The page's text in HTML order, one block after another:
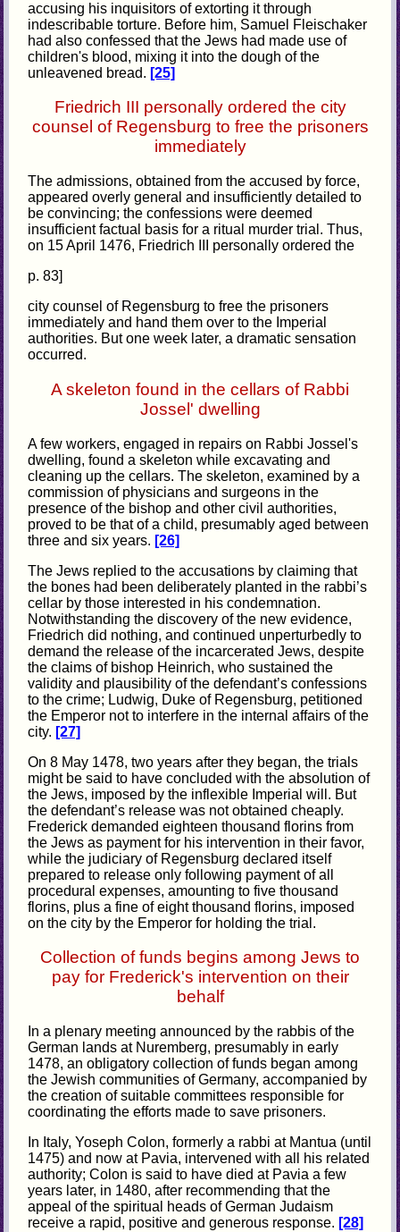
accusing his inquisitors of extorting it through
indescribable torture. Before him, Samuel Fleischaker
had also confessed that the Jews had made use of
children's blood, mixing it into the dough of the
unleavened bread. [25]
Friedrich III personally ordered the city
counsel of Regensburg to free the prisoners
immediately
The admissions, obtained from the accused by force,
appeared overly general and insufficiently detailed to
be convincing; the confessions were deemed
insufficient factual basis for a ritual murder trial. Thus,
on 15 April 1476, Friedrich III personally ordered the
p. 83]
city counsel of Regensburg to free the prisoners
immediately and hand them over to the Imperial
authorities. But one week later, a dramatic sensation
occurred.
A skeleton found in the cellars of Rabbi
Jossel' dwelling
A few workers, engaged in repairs on Rabbi Jossel's
dwelling, found a skeleton while excavating and
cleaning up the cellars. The skeleton, examined by a
commission of physicians and surgeons in the
presence of the bishop and other civil authorities,
proved to be that of a child, presumably aged between
three and six years. [26]
The Jews replied to the accusations by claiming that
the bones had been deliberately planted in the rabbi’s
cellar by those interested in his condemnation.
Notwithstanding the discovery of the new evidence,
Friedrich did nothing, and continued unperturbedly to
demand the release of the incarcerated Jews, despite
the claims of bishop Heinrich, who sustained the
validity and plausibility of the defendant’s confessions
to the crime; Ludwig, Duke of Regensburg, petitioned
the Emperor not to interfere in the internal affairs of the
city. [27]
On 8 May 1478, two years after they began, the trials
might be said to have concluded with the absolution of
the Jews, imposed by the inflexible Imperial will. But
the defendant’s release was not obtained cheaply.
Frederick demanded eighteen thousand florins from
the Jews as payment for his intervention in their favor,
while the judiciary of Regensburg declared itself
prepared to release only following payment of all
procedural expenses, amounting to five thousand
florins, plus a fine of eight thousand florins, imposed
on the city by the Emperor for holding the trial.
Collection of funds begins among Jews to
pay for Frederick's intervention on their
behalf
In a plenary meeting announced by the rabbis of the
German lands at Nuremberg, presumably in early
1478, an obligatory collection of funds began among
the Jewish communities of Germany, accompanied by
the creation of suitable committees responsible for
coordinating the efforts made to save prisoners.
In Italy, Yoseph Colon, formerly a rabbi at Mantua (until
1475) and now at Pavia, intervened with all his related
authority; Colon is said to have died at Pavia a few
years later, in 1480, after recommending that the
appeal of the spiritual heads of German Judaism
receive a rapid, positive and generous response. [28]